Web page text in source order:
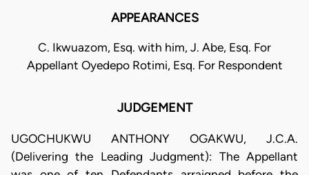
APPEARANCES
C. Ikwuazom, Esq. with him, J. Abe, Esq. For
Appellant Oyedepo Rotimi, Esq. For Respondent
JUDGEMENT
UGOCHUKWU ANTHONY OGAKWU, J.C.A.
(Delivering the Leading Judgment): The Appellant